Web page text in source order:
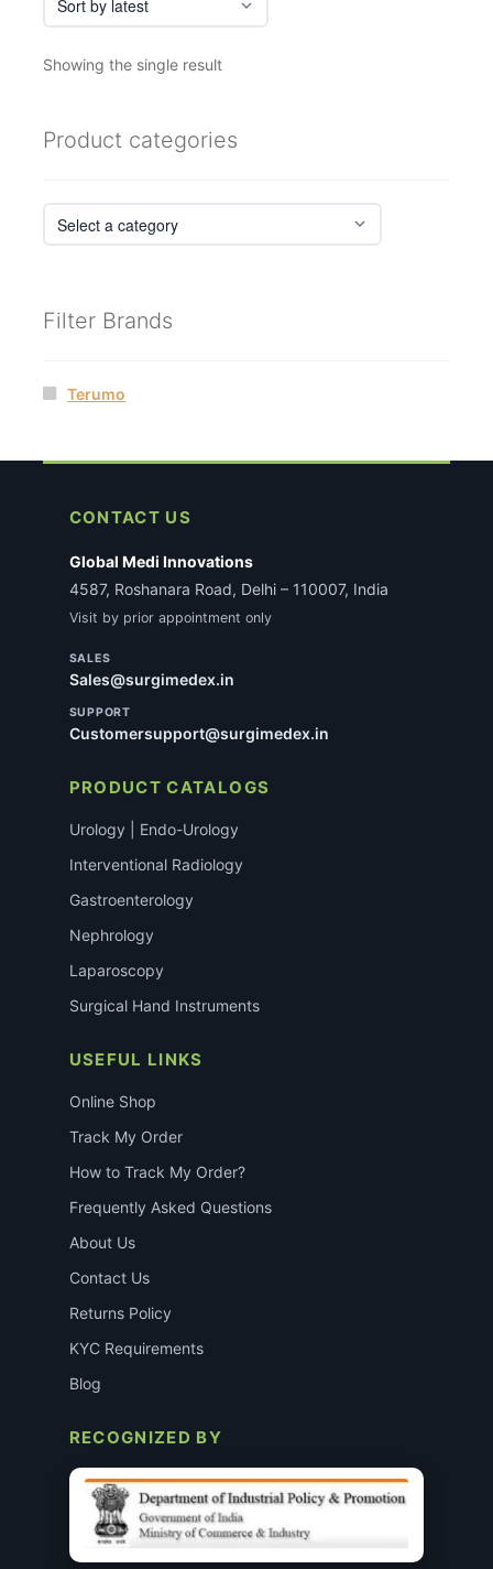
Showing the single result
Product categories
Filter Brands
Terumo
CONTACT US
Global Medi Innovations
4587, Roshanara Road, Delhi – 110007, India
Visit by prior appointment only
SALES
Sales@surgimedex.in
SUPPORT
Customersupport@surgimedex.in
PRODUCT CATALOGS
Urology | Endo-Urology
Interventional Radiology
Gastroenterology
Nephrology
Laparoscopy
Surgical Hand Instruments
USEFUL LINKS
Online Shop
Track My Order
How to Track My Order?
Frequently Asked Questions
About Us
Contact Us
Returns Policy
KYC Requirements
Blog
RECOGNIZED BY